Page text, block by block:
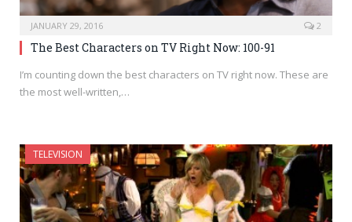
JANUARY 29, 2016 2
The Best Characters on TV Right Now: 100-91
I’m counting down the best characters on TV right now. These are
the most well-written,…
TELEVISION